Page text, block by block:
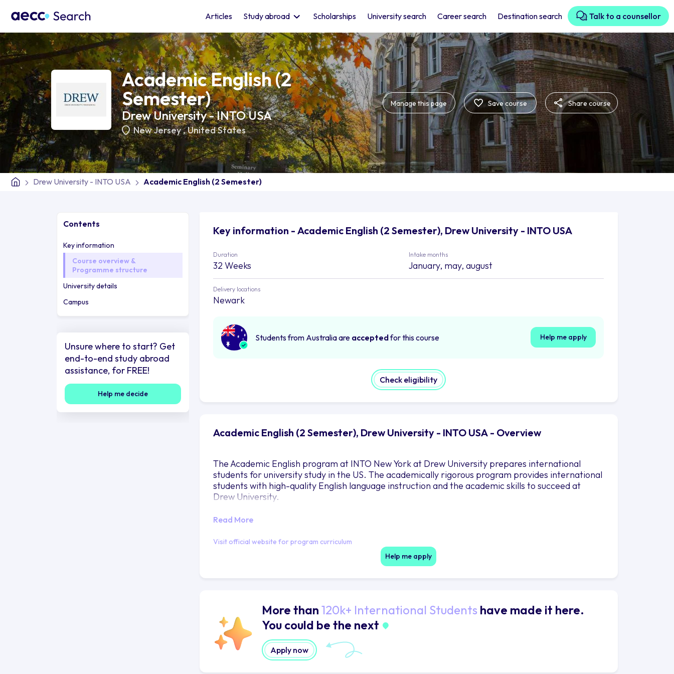
Articles Study abroad Scholarships University search Career search Destination search Talk to a counsellor
Academic English (2
Semester)
Drew University - INTO USA
New Jersey,United States
Manage this page Save course Share course
Drew University - INTO USA Academic English (2 Semester)
Contents
Key information
Course overview &
Programme structure
University details
Campus
Unsure where to start? Get
end-to-end study abroad
assistance, for FREE!
Help me decide
Key information - Academic English (2 Semester), Drew University - INTO USA
Duration
32 Weeks
Intake months
January, may, august
Delivery locations
Newark
Students from Australia are acceptedfor this course Help me apply
Check eligibility
Academic English (2 Semester), Drew University - INTO USA - Overview
The Academic English program at INTO New York at Drew University prepares international
students for university study in the US. The academically rigorous program provides international
students with high-quality English language instruction and the academic skills to succeed at
Drew University.
Read More
Visit official website for program curriculum
Help me apply
More than 120k+ International Students have made it here.
You could be the next
Apply now